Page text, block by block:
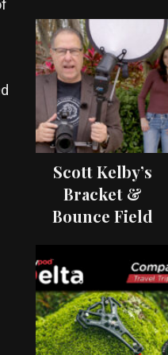
Scott Kelby’s
Bracket &
Bounce Field